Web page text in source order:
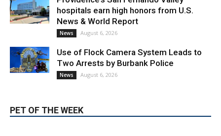
Use of Flock Camera System Leads to
Two Arrests by Burbank Police
PET OF THE WEEK